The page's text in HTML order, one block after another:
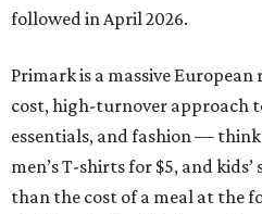
followed in April 2026.
Primark is a massive
cost, high-turnover approach
essentials, and fashion — think
men’s T-shirts for $5, and
than the cost of a meal at the